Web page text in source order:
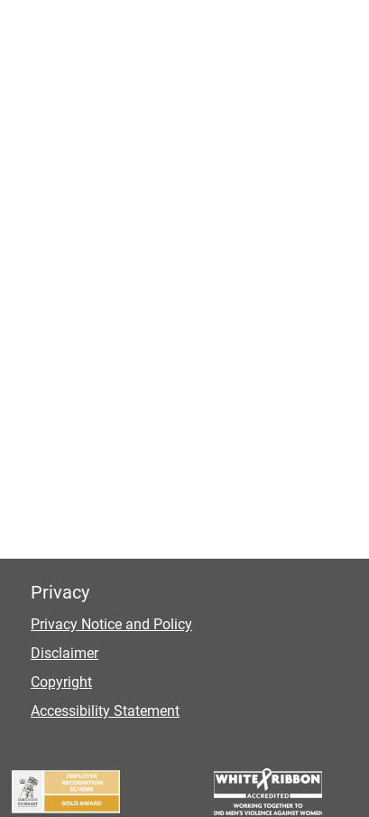
Privacy
Privacy Notice and Policy
Disclaimer
Copyright
Accessibility Statement